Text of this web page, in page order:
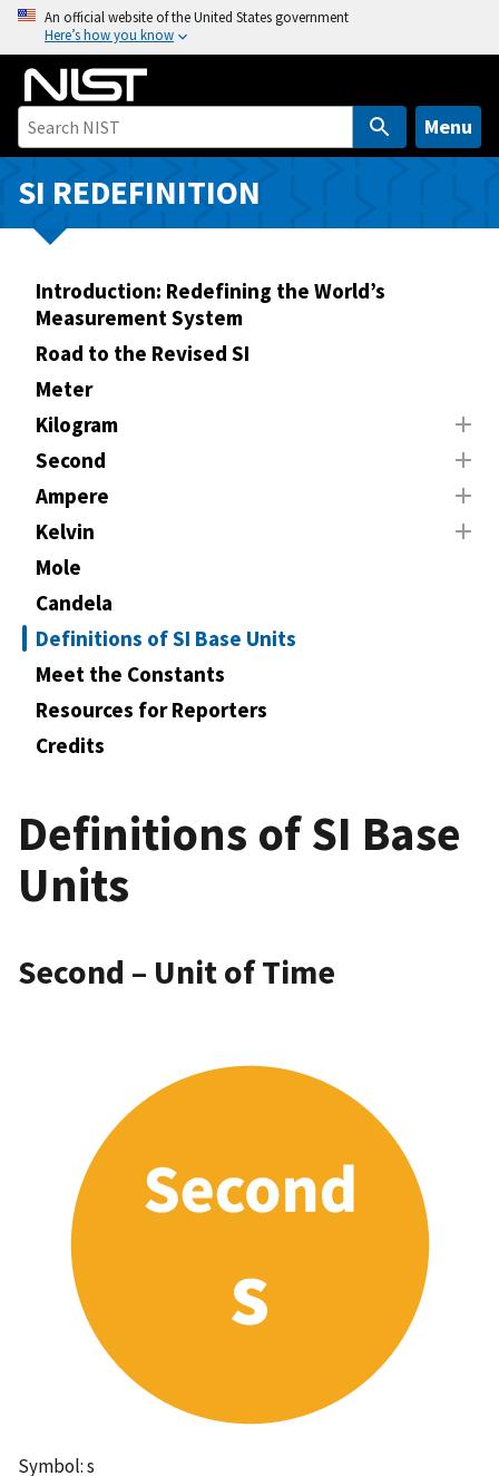
o
i
An official website of the United States government
Here’s how you know
Menu
SI REDEFINITION
Introduction: Redefining the World’s
Measurement System
Road to the Revised SI
Meter
Kilogram
Second
Ampere
Kelvin
Mole
Candela
Definitions of SI Base Units
Meet the Constants
Resources for Reporters
Credits
Definitions of SI Base
Units
Second – Unit of Time
Symbol: s